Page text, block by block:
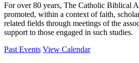
For over 80 years, The Catholic Biblical
promoted, within a context of faith,
related fields through meetings of the
support to those engaged in such studies.
Past Events View Calendar